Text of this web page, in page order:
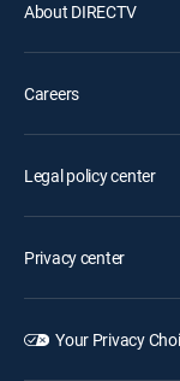
About DIRECTV
Careers
Legal policy center
Privacy center
Your Privacy